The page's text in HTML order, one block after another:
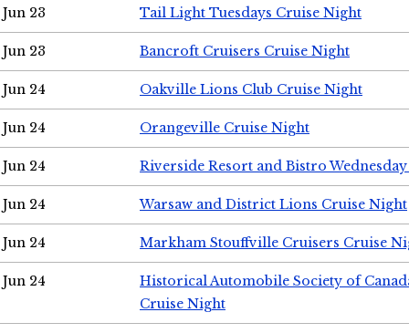
Jun 23 Tail Light Tuesdays Cruise Night
Jun 23 Bancroft Cruisers Cruise Night
Jun 24 Oakville Lions Club Cruise Night
Jun 24 Orangeville Cruise Night
Jun 24 Riverside Resort and Bistro
Jun 24 Warsaw and District Lions Cruise Night
Jun 24 Markham Stouffville Cruisers Cruise
Jun 24
Historical Automobile Society of
Cruise Night